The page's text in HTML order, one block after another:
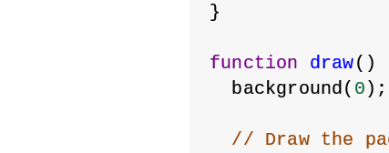
}
function draw()
  background(
0);
// Draw the